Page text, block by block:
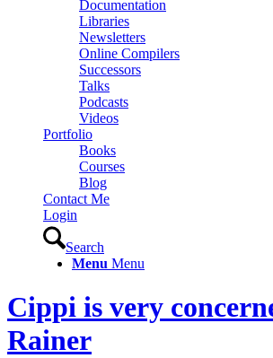
Documentation
Libraries
Newsletters
Online Compilers
Successors
Talks
Podcasts
Videos
Portfolio
Books
Courses
Blog
Contact Me
Login
Search
Menu Menu
Cippi is very
Rainer